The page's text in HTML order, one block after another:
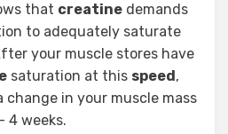
that creatine demands
to adequately saturate
your muscle stores have
saturation at this speed,
change in your muscle mass
4 weeks.